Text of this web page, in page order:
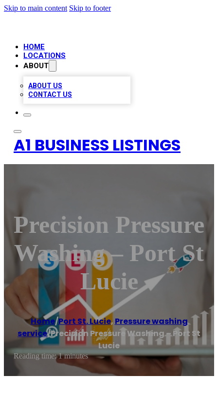
Skip to main content Skip to footer
HOME
LOCATIONS
ABOUT
ABOUT US
CONTACT US
A1 BUSINESS LISTINGS
Precision Pressure
Washing – Port St
Lucie
Home/Port St. Lucie, Pressure washing
service/Precision Pressure Washing – Port St
Lucie
Reading time: 1 minutes